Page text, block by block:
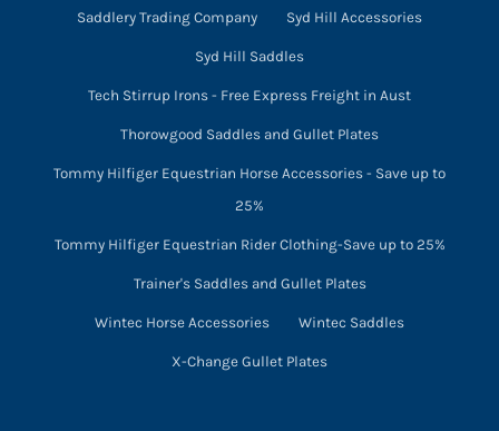
Saddlery Trading Company Syd Hill Accessories
Syd Hill Saddles
Tech Stirrup Irons - Free Express Freight in Aust
Thorowgood Saddles and Gullet Plates
Tommy Hilfiger Equestrian Horse Accessories - Save up to
25%
Tommy Hilfiger Equestrian Rider Clothing-Save up to 25%
Trainer's Saddles and Gullet Plates
Wintec Horse Accessories Wintec Saddles
X-Change Gullet Plates